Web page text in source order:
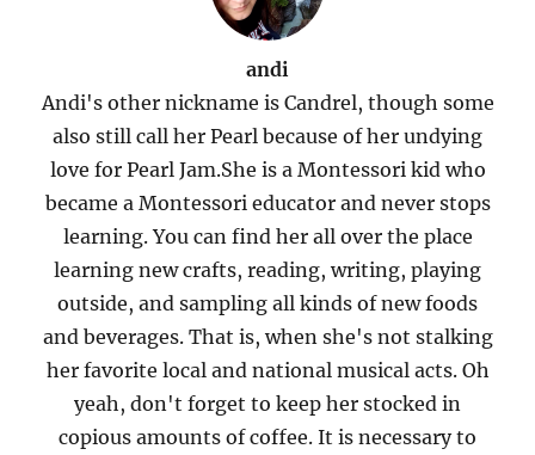
andi
Andi's other nickname is Candrel, though some
also still call her Pearl because of her undying
love for Pearl Jam.She is a Montessori kid who
became a Montessori educator and never stops
learning. You can find her all over the place
learning new crafts, reading, writing, playing
outside, and sampling all kinds of new foods
and beverages. That is, when she's not stalking
her favorite local and national musical acts. Oh
yeah, don't forget to keep her stocked in
copious amounts of coffee. It is necessary to